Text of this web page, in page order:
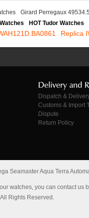
Girard Perregaux
HOT Tudor Watches
Replica
Dispatch &
Customs & Import
Dispute
Return Policy
Seamaster Aqua Terra
watches, you can contact us
Rights Reserved.